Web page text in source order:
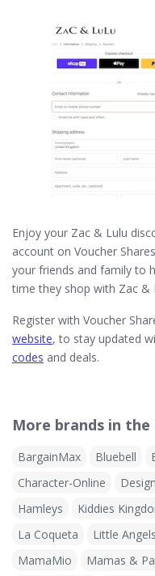
Enjoy your Zac & Lulu
account on Voucher
your friends and family to
time they shop with Zac &
Register with Voucher
website, to stay updated
codes and deals.
More brands in
BargainMax Bluebell
Character-Online
Hamleys
Kiddies
La Coqueta
Little
MamaMio
Mamas &